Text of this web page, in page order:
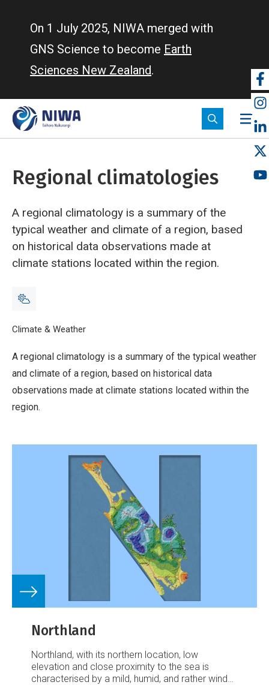
On 1 July 2025, NIWA merged with
GNS Science to become Earth
Sciences New Zealand.
Regional climatologies
A regional climatology is a summary of the
typical weather and climate of a region, based
on historical data observations made at
climate stations located within the region.
Breadcrumb
Home
Climate & Weather
A regional climatology is a summary of the typical weather
and climate of a region, based on historical data
observations made at climate stations located within the
region.
Northland
Northland, with its northern location, low
elevation and close proximity to the sea is
characterised by a mild, humid, and rather windy